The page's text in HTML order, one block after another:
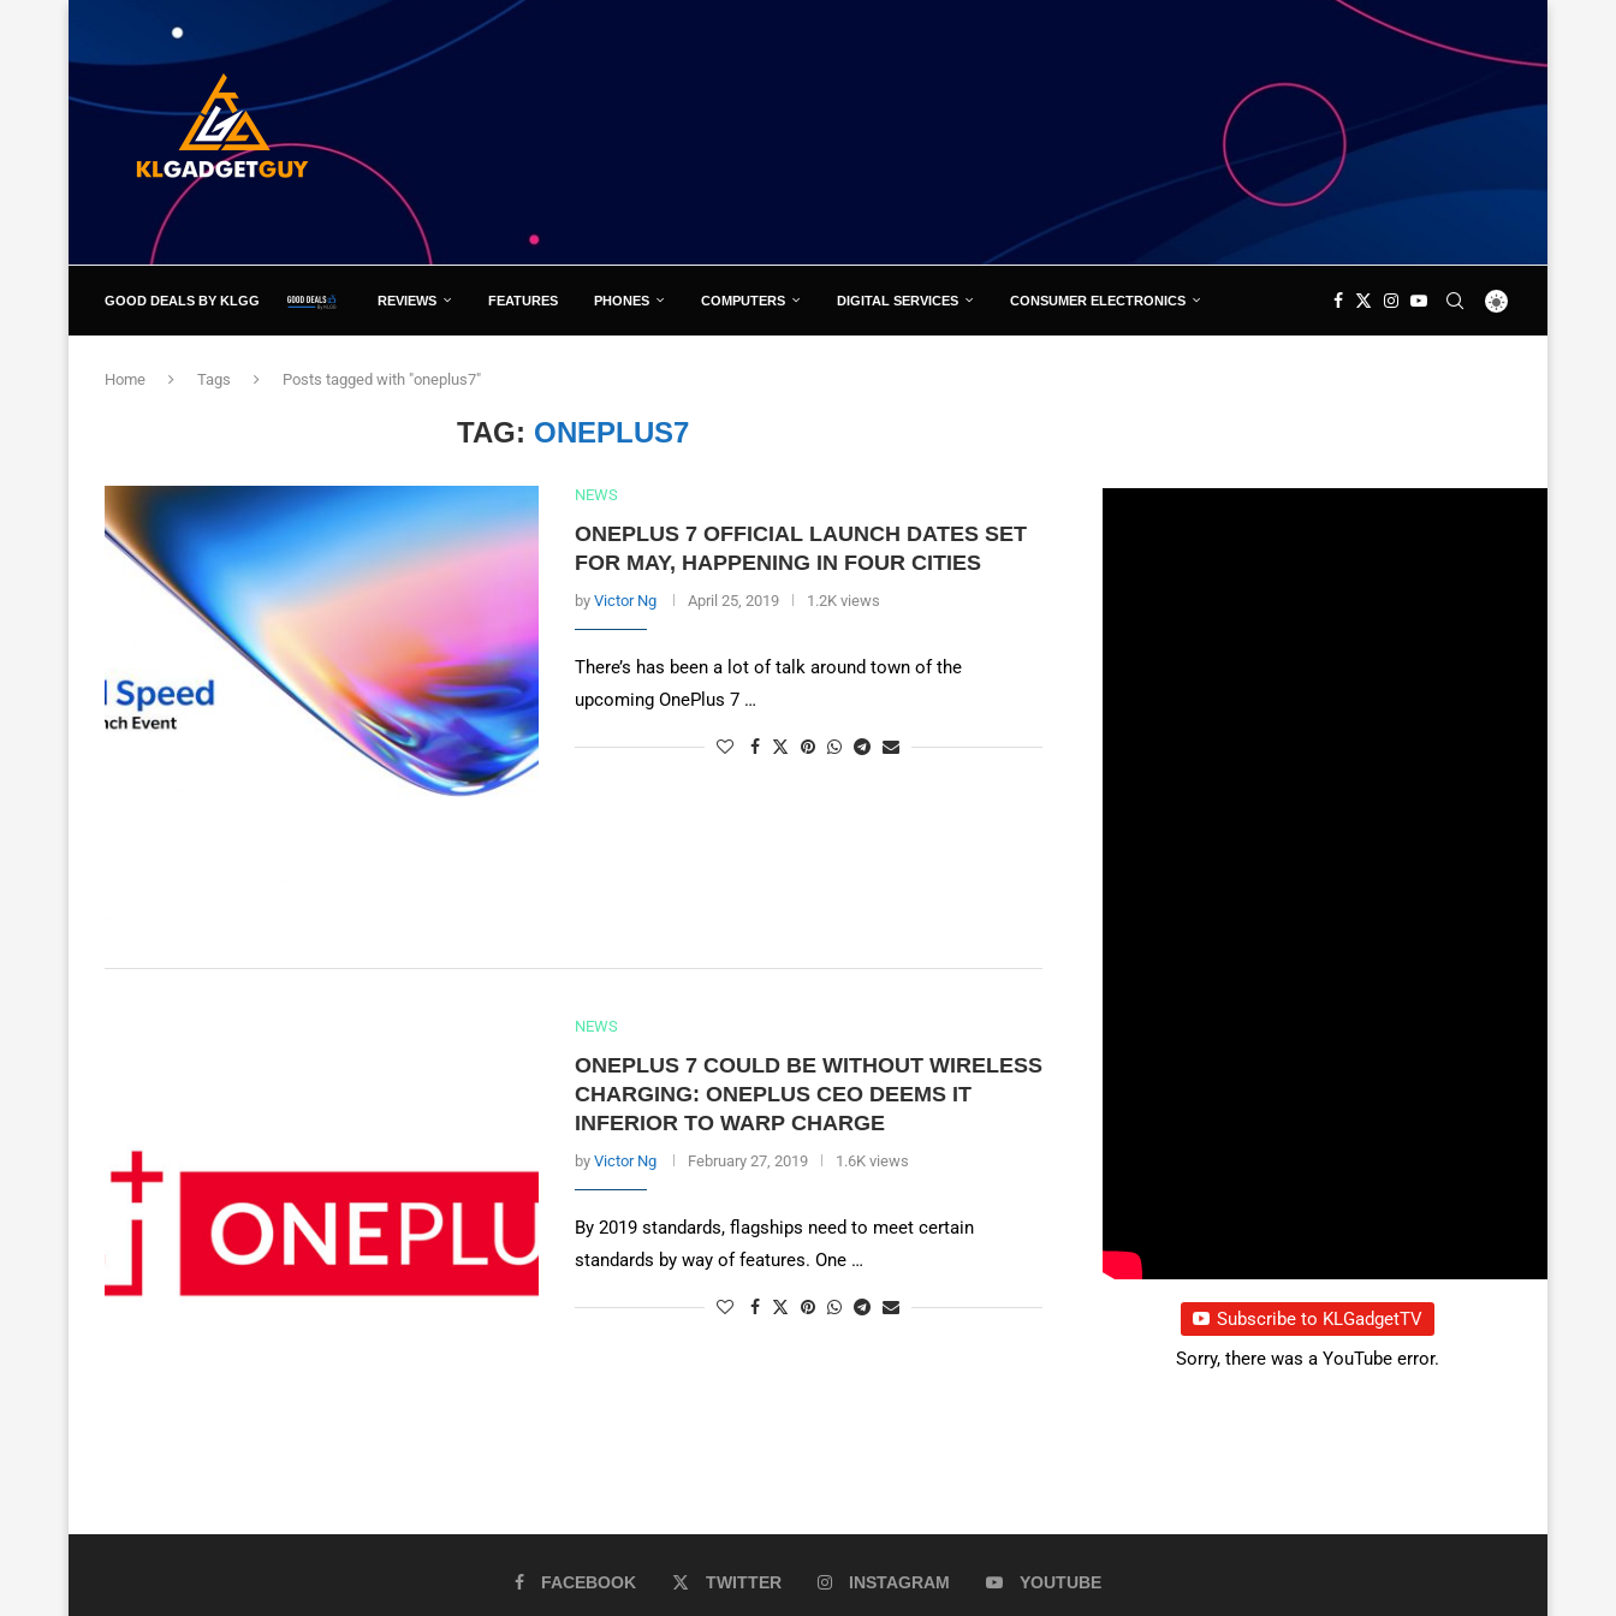
GOOD DEALS BY KLGG REVIEWS FEATURES PHONES COMPUTERS DIGITAL SERVICES CONSUMER ELECTRONICS
Home Tags Posts tagged with "oneplus7"
TAG: ONEPLUS7
NEWS
ONEPLUS 7 OFFICIAL LAUNCH DATES SET
FOR MAY, HAPPENING IN FOUR CITIES
by Victor Ng April 25, 2019 1.2K views
There’s has been a lot of talk around town of the
upcoming OnePlus 7 …
NEWS
ONEPLUS 7 COULD BE WITHOUT WIRELESS
CHARGING: ONEPLUS CEO DEEMS IT
INFERIOR TO WARP CHARGE
by Victor Ng February 27, 2019 1.6K views
By 2019 standards, flagships need to meet certain
standards by way of features. One …
Subscribe to KLGadgetTV
Sorry, there was a YouTube error.
FACEBOOK TWITTER INSTAGRAM YOUTUBE